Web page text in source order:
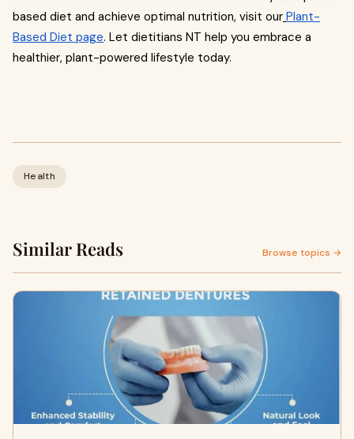
based diet and achieve optimal nutrition, visit our Plant-
Based Diet page. Let dietitians NT help you embrace a
healthier, plant-powered lifestyle today.
Health
Similar Reads Browse topics →